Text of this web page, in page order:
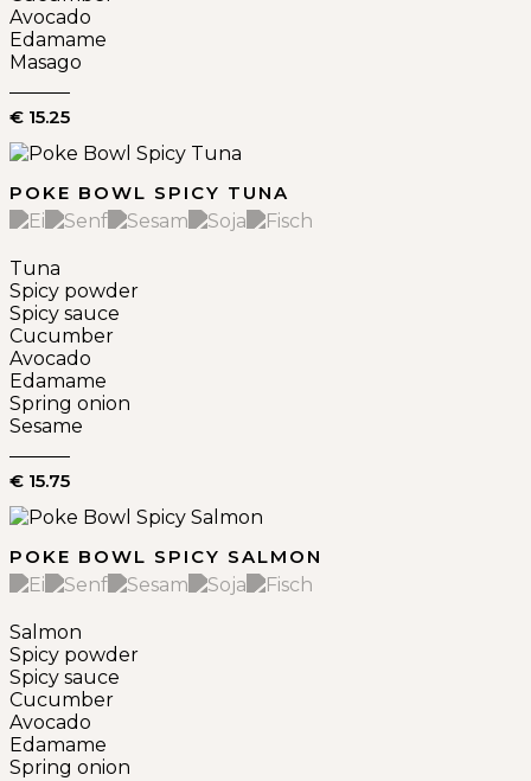
Avocado
Edamame
Masago
€ 15.25
POKE BOWL SPICY TUNA
Tuna
Spicy powder
Spicy sauce
Cucumber
Avocado
Edamame
Spring onion
Sesame
€ 15.75
POKE BOWL SPICY SALMON
Salmon
Spicy powder
Spicy sauce
Cucumber
Avocado
Edamame
Spring onion